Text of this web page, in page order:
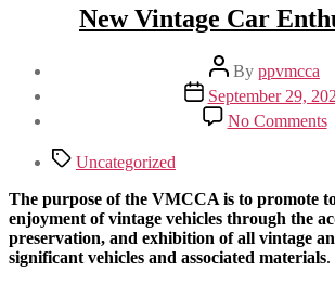
New Vintage Car
Post
author
By ppvmcca
Post
date
September 29,
No Commentson
TagsUncategorized
The purpose of the VMCCA is to promote
enjoyment of vintage vehicles through the
preservation, and exhibition of all vintage
significant vehicles and associated materials.